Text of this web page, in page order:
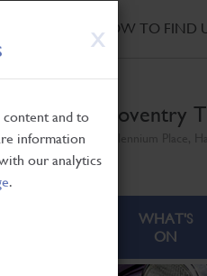
X
and to
information
our analytics
.
HOW TO FIND
Coventry
WHAT'S
ON